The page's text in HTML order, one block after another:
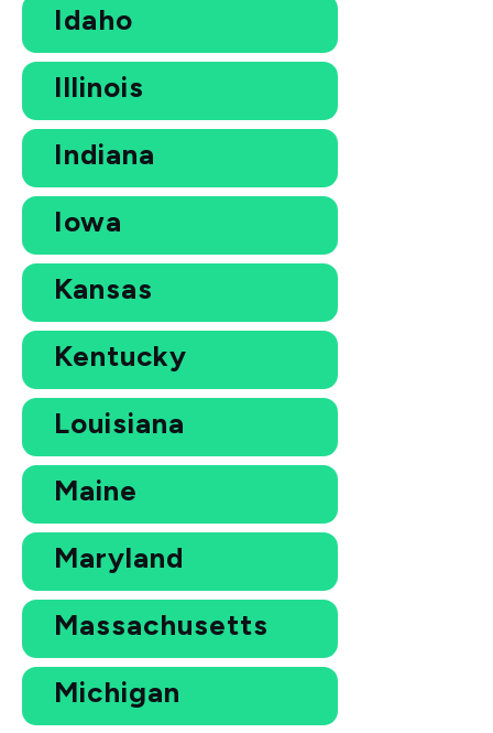
Idaho
Illinois
Indiana
Iowa
Kansas
Kentucky
Louisiana
Maine
Maryland
Massachusetts
Michigan